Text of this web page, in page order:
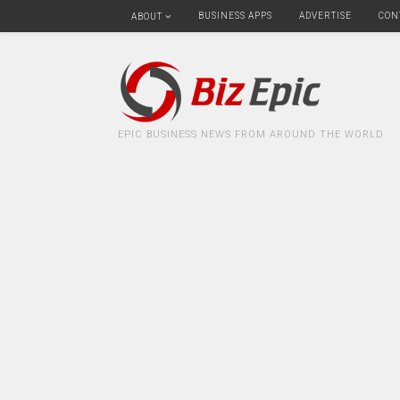
ABOUT BUSINESS APPS ADVERTISE
EPIC BUSINESS NEWS FROM AROUND THE WORLD